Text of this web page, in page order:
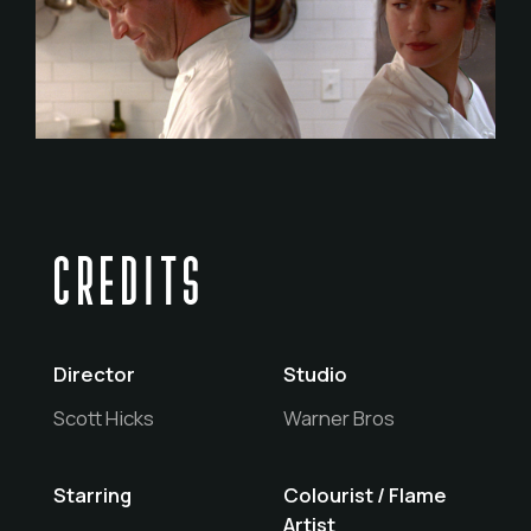
CREDITS
Director
Scott Hicks
Studio
Warner Bros
Starring
Colourist / Flame
Artist